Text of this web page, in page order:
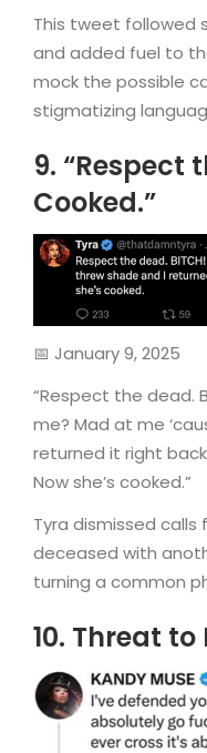
This tweet followed
and added fuel to
mock the possible
stigmatizing
9. “Respect
Cooked.”
📅 January 9, 2025
“Respect the dead.
me? Mad at me
returned it right
Now she’s cooked.”
Tyra dismissed
deceased with
turning a common
10. Threat